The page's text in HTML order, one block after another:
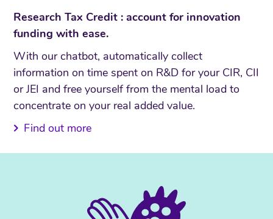
Research Tax Credit : account for innovation
funding with ease.
With our chatbot, automatically collect
information on time spent on R&D for your CIR, CII
or JEI and free yourself from the mental load to
concentrate on your real added value.
Find out more